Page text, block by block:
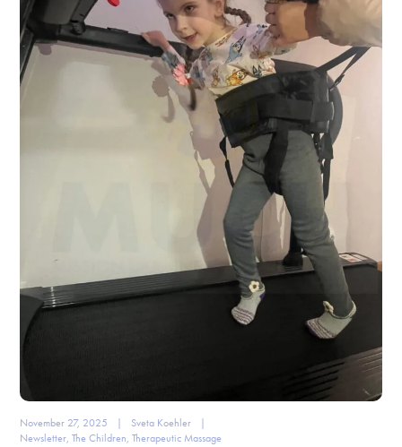
November 27, 2025 | Sveta Koehler
|
Newsletter,The Children,Therapeutic Massage